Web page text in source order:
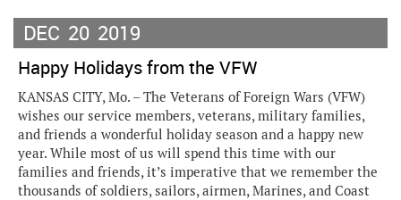
DEC 20 2019
Happy Holidays from the VFW
KANSAS CITY, Mo. – The Veterans of Foreign Wars (VFW)
wishes our service members, veterans, military families,
and friends a wonderful holiday season and a happy new
year. While most of us will spend this time with our
families and friends, it’s imperative that we remember the
thousands of soldiers, sailors, airmen, Marines, and Coast